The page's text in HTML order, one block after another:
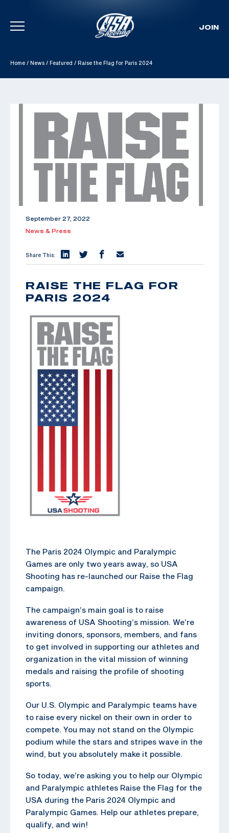
Skip To Content
JOIN
Home / News / Featured / Raise the Flag for Paris 2024
September 27, 2022
News & Press
Share This:
RAISE THE FLAG FOR
PARIS 2024
The Paris 2024 Olympic and Paralympic
Games are only two years away, so USA
Shooting has re-launched our Raise the Flag
campaign.
The campaign’s main goal is to raise
awareness of USA Shooting’s mission. We’re
inviting donors, sponsors, members, and fans
to get involved in supporting our athletes and
organization in the vital mission of winning
medals and raising the profile of shooting
sports.
Our U.S. Olympic and Paralympic teams have
to raise every nickel on their own in order to
compete. You may not stand on the Olympic
podium while the stars and stripes wave in the
wind, but you absolutely make it possible.
So today, we’re asking you to help our Olympic
and Paralympic athletes Raise the Flag for the
USA during the Paris 2024 Olympic and
Paralympic Games. Help our athletes prepare,
qualify, and win!